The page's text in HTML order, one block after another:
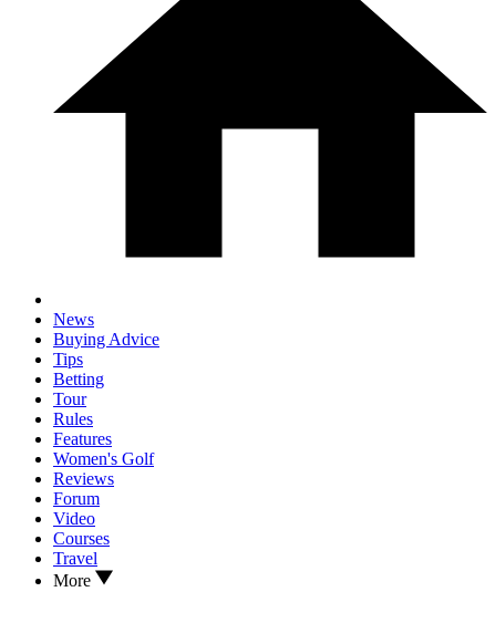
News
Buying Advice
Tips
Betting
Tour
Rules
Features
Women's Golf
Reviews
Forum
Video
Courses
Travel
More